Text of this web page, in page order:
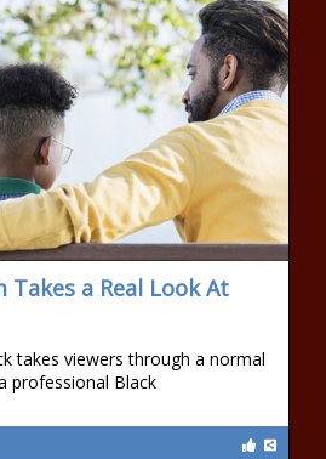
Takes a Real Look At
takes viewers through a normal
professional Black